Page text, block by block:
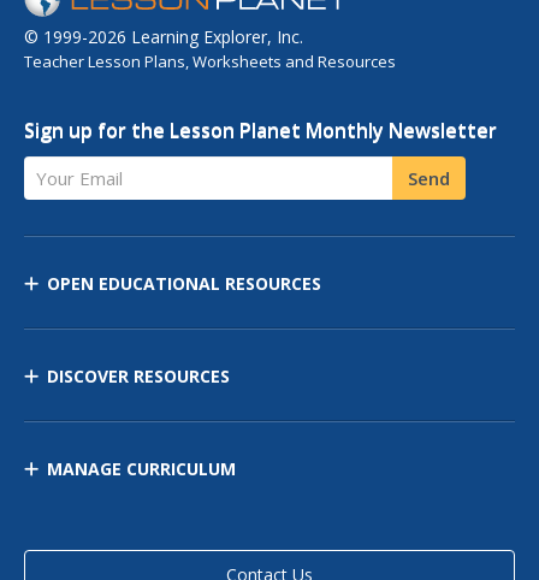
© 1999-2026 Learning Explorer, Inc.
Teacher Lesson Plans, Worksheets and Resources
Sign up for the Lesson Planet Monthly Newsletter
Your Email Send
OPEN EDUCATIONAL RESOURCES
DISCOVER RESOURCES
MANAGE CURRICULUM
Contact Us